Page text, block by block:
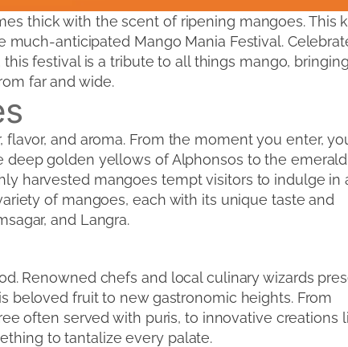
thick with the scent of ripening mangoes. This
anticipated Mango Mania Festival.
festival is a tribute to all things mango, bringing
far and wide.
and aroma. From the moment you enter,
golden yellows of Alphonsos to the emerald
harvested mangoes tempt visitors to indulge in
of mangoes, each with its unique taste and
and Langra.
Renowned chefs and local culinary wizards
beloved fruit to new gastronomic heights. From
often served with puris, to innovative creations
to tantalize every palate.